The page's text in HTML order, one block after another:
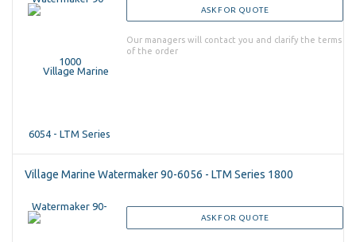
ASK FOR QUOTE
Our managers will contact you and clarify the terms
of the order
Village Marine Watermaker 90-6056 - LTM Series 1800
ASK FOR QUOTE